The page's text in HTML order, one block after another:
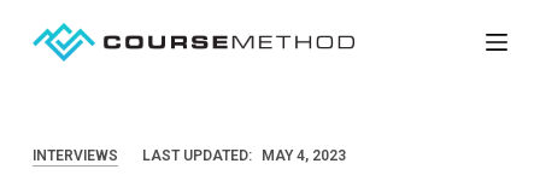
INTERVIEWS LAST UPDATED: MAY 4, 2023